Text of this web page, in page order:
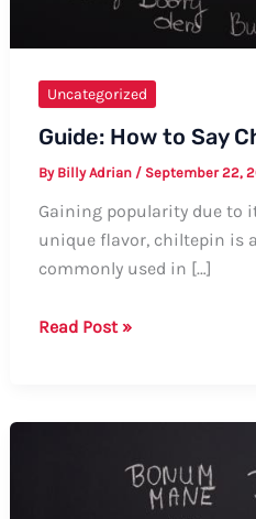
Uncategorized
Guide: How to Say
By Billy Adrian / September 22,
Gaining popularity due to
unique flavor, chiltepin is
commonly used in […]
Guide:
Read Post »